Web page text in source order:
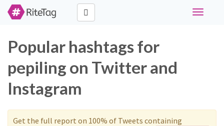
Toggle
Popular hashtags for
pepiling on Twitter and
Instagram
Get the full report on 100% of Tweets containing